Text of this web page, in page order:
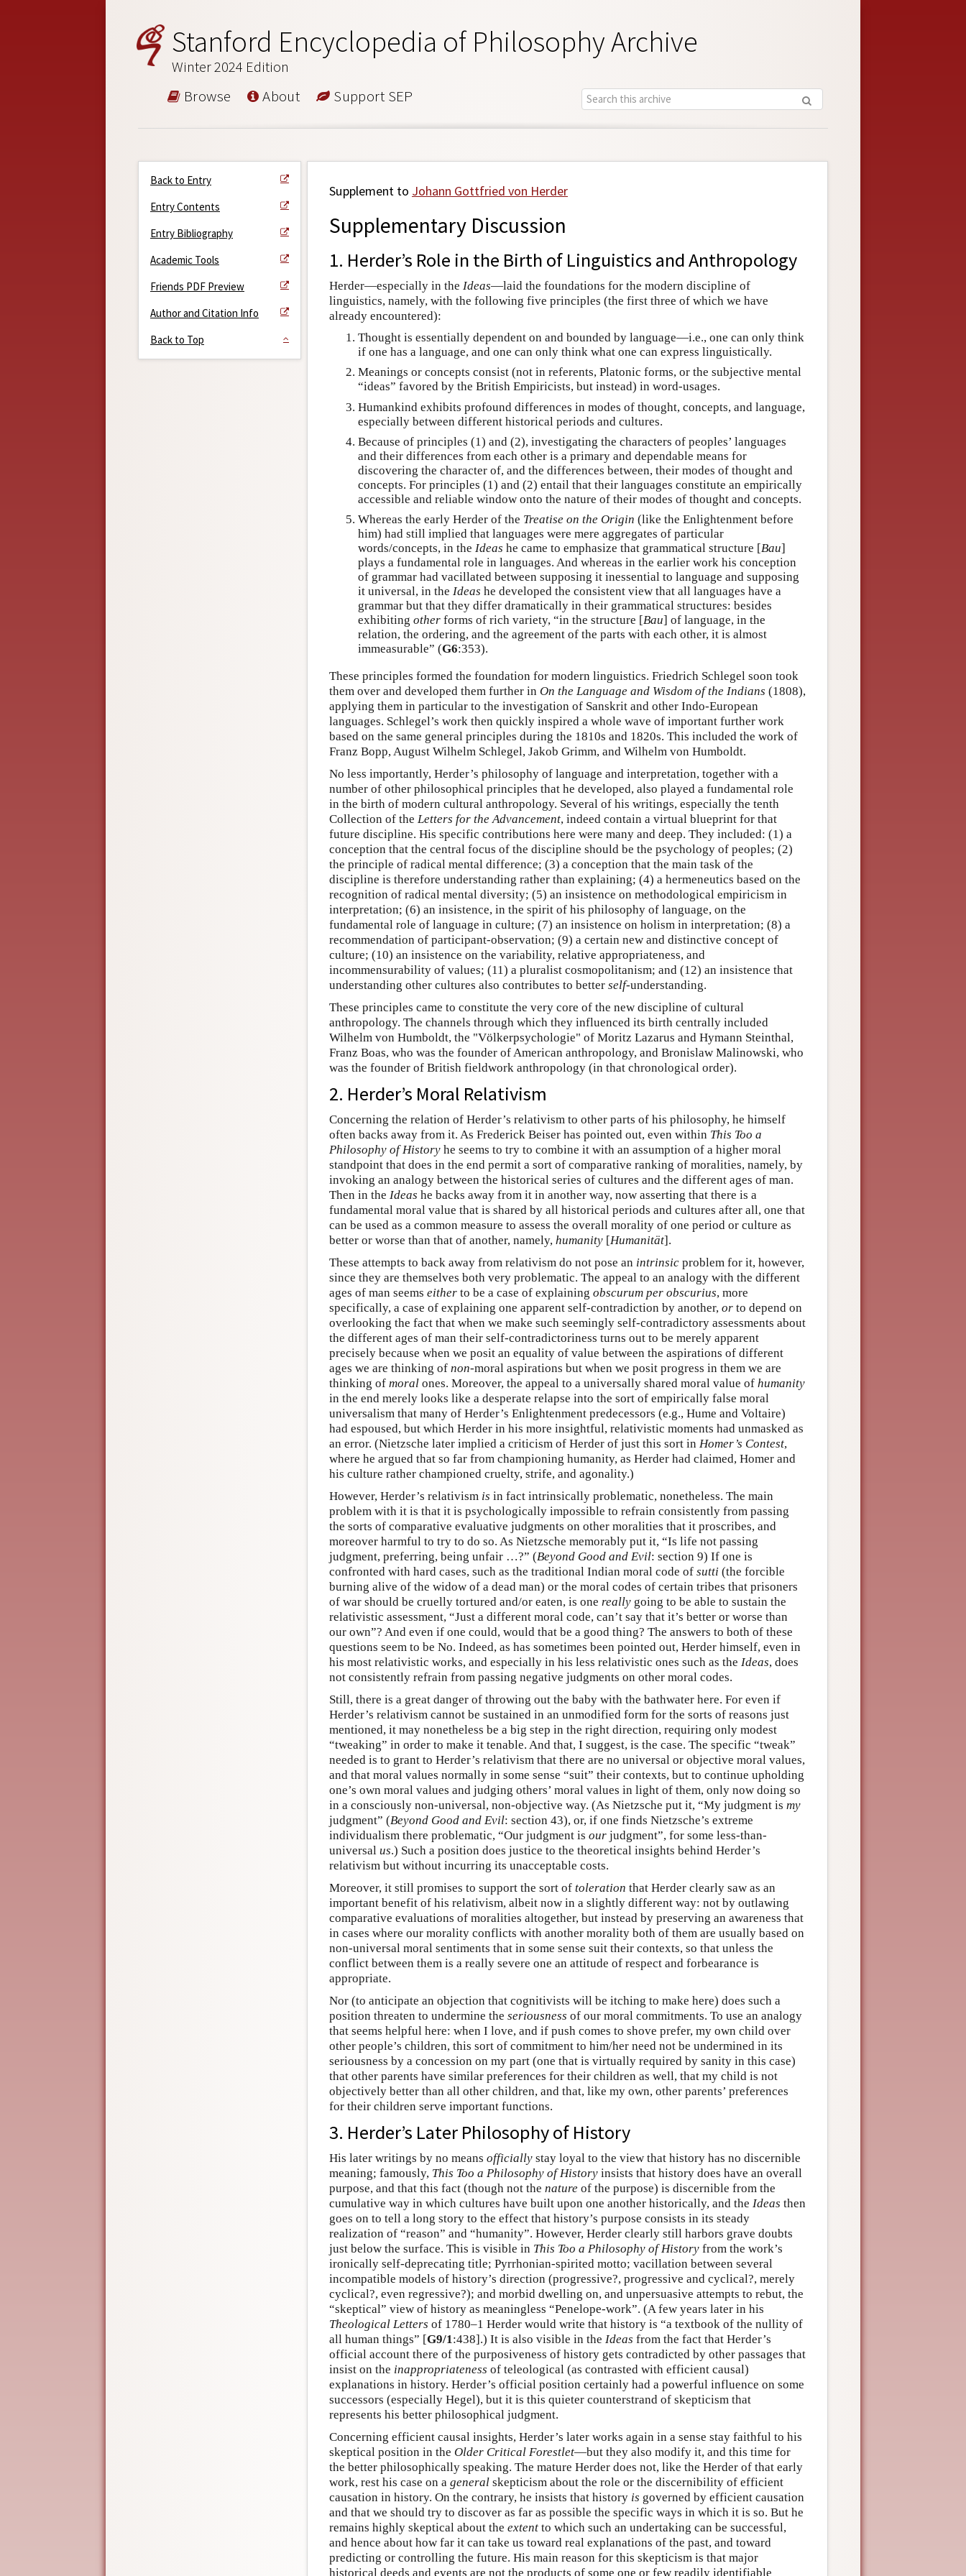
Stanford Encyclopedia of Philosophy Archive
Winter 2024 Edition
Browse About Support SEP
Back to Entry
Entry Contents
Entry Bibliography
Academic Tools
Friends PDF Preview
Author and Citation Info
Back to Top
Supplement to Johann Gottfried von Herder
Supplementary Discussion
1. Herder’s Role in the Birth of Linguistics and Anthropology
Herder—especially in the Ideas—laid the foundations for the modern discipline of
linguistics, namely, with the following five principles (the first three of which we have
already encountered):
Thought is essentially dependent on and bounded by language—i.e., one can only think
if one has a language, and one can only think what one can express linguistically.
Meanings or concepts consist (not in referents, Platonic forms, or the subjective mental
“ideas” favored by the British Empiricists, but instead) in word-usages.
Humankind exhibits profound differences in modes of thought, concepts, and language,
especially between different historical periods and cultures.
Because of principles (1) and (2), investigating the characters of peoples’ languages
and their differences from each other is a primary and dependable means for
discovering the character of, and the differences between, their modes of thought and
concepts. For principles (1) and (2) entail that their languages constitute an empirically
accessible and reliable window onto the nature of their modes of thought and concepts.
Whereas the early Herder of the Treatise on the Origin (like the Enlightenment before
him) had still implied that languages were mere aggregates of particular
words/concepts, in the Ideas he came to emphasize that grammatical structure [Bau]
plays a fundamental role in languages. And whereas in the earlier work his conception
of grammar had vacillated between supposing it inessential to language and supposing
it universal, in the Ideas he developed the consistent view that all languages have a
grammar but that they differ dramatically in their grammatical structures: besides
exhibiting other forms of rich variety, “in the structure [Bau] of language, in the
relation, the ordering, and the agreement of the parts with each other, it is almost
immeasurable” (G6:353).
These principles formed the foundation for modern linguistics. Friedrich Schlegel soon took
them over and developed them further in On the Language and Wisdom of the Indians (1808),
applying them in particular to the investigation of Sanskrit and other Indo-European
languages. Schlegel’s work then quickly inspired a whole wave of important further work
based on the same general principles during the 1810s and 1820s. This included the work of
Franz Bopp, August Wilhelm Schlegel, Jakob Grimm, and Wilhelm von Humboldt.
No less importantly, Herder’s philosophy of language and interpretation, together with a
number of other philosophical principles that he developed, also played a fundamental role
in the birth of modern cultural anthropology. Several of his writings, especially the tenth
Collection of the Letters for the Advancement, indeed contain a virtual blueprint for that
future discipline. His specific contributions here were many and deep. They included: (1) a
conception that the central focus of the discipline should be the psychology of peoples; (2)
the principle of radical mental difference; (3) a conception that the main task of the
discipline is therefore understanding rather than explaining; (4) a hermeneutics based on the
recognition of radical mental diversity; (5) an insistence on methodological empiricism in
interpretation; (6) an insistence, in the spirit of his philosophy of language, on the
fundamental role of language in culture; (7) an insistence on holism in interpretation; (8) a
recommendation of participant-observation; (9) a certain new and distinctive concept of
culture; (10) an insistence on the variability, relative appropriateness, and
incommensurability of values; (11) a pluralist cosmopolitanism; and (12) an insistence that
understanding other cultures also contributes to better self-understanding.
These principles came to constitute the very core of the new discipline of cultural
anthropology. The channels through which they influenced its birth centrally included
Wilhelm von Humboldt, the "Völkerpsychologie" of Moritz Lazarus and Hymann Steinthal,
Franz Boas, who was the founder of American anthropology, and Bronislaw Malinowski, who
was the founder of British fieldwork anthropology (in that chronological order).
2. Herder’s Moral Relativism
Concerning the relation of Herder’s relativism to other parts of his philosophy, he himself
often backs away from it. As Frederick Beiser has pointed out, even within This Too a
Philosophy of History he seems to try to combine it with an assumption of a higher moral
standpoint that does in the end permit a sort of comparative ranking of moralities, namely, by
invoking an analogy between the historical series of cultures and the different ages of man.
Then in the Ideas he backs away from it in another way, now asserting that there is a
fundamental moral value that is shared by all historical periods and cultures after all, one that
can be used as a common measure to assess the overall morality of one period or culture as
better or worse than that of another, namely, humanity [Humanität].
These attempts to back away from relativism do not pose an intrinsic problem for it, however,
since they are themselves both very problematic. The appeal to an analogy with the different
ages of man seems either to be a case of explaining obscurum per obscurius, more
specifically, a case of explaining one apparent self-contradiction by another, or to depend on
overlooking the fact that when we make such seemingly self-contradictory assessments about
the different ages of man their self-contradictoriness turns out to be merely apparent
precisely because when we posit an equality of value between the aspirations of different
ages we are thinking of non-moral aspirations but when we posit progress in them we are
thinking of moral ones. Moreover, the appeal to a universally shared moral value of humanity
in the end merely looks like a desperate relapse into the sort of empirically false moral
universalism that many of Herder’s Enlightenment predecessors (e.g., Hume and Voltaire)
had espoused, but which Herder in his more insightful, relativistic moments had unmasked as
an error. (Nietzsche later implied a criticism of Herder of just this sort in Homer’s Contest,
where he argued that so far from championing humanity, as Herder had claimed, Homer and
his culture rather championed cruelty, strife, and agonality.)
However, Herder’s relativism is in fact intrinsically problematic, nonetheless. The main
problem with it is that it is psychologically impossible to refrain consistently from passing
the sorts of comparative evaluative judgments on other moralities that it proscribes, and
moreover harmful to try to do so. As Nietzsche memorably put it, “Is life not passing
judgment, preferring, being unfair …?” (Beyond Good and Evil: section 9) If one is
confronted with hard cases, such as the traditional Indian moral code of sutti (the forcible
burning alive of the widow of a dead man) or the moral codes of certain tribes that prisoners
of war should be cruelly tortured and/or eaten, is one really going to be able to sustain the
relativistic assessment, “Just a different moral code, can’t say that it’s better or worse than
our own”? And even if one could, would that be a good thing? The answers to both of these
questions seem to be No. Indeed, as has sometimes been pointed out, Herder himself, even in
his most relativistic works, and especially in his less relativistic ones such as the Ideas, does
not consistently refrain from passing negative judgments on other moral codes.
Still, there is a great danger of throwing out the baby with the bathwater here. For even if
Herder’s relativism cannot be sustained in an unmodified form for the sorts of reasons just
mentioned, it may nonetheless be a big step in the right direction, requiring only modest
“tweaking” in order to make it tenable. And that, I suggest, is the case. The specific “tweak”
needed is to grant to Herder’s relativism that there are no universal or objective moral values,
and that moral values normally in some sense “suit” their contexts, but to continue upholding
one’s own moral values and judging others’ moral values in light of them, only now doing so
in a consciously non-universal, non-objective way. (As Nietzsche put it, “My judgment is my
judgment” (Beyond Good and Evil: section 43), or, if one finds Nietzsche’s extreme
individualism there problematic, “Our judgment is our judgment”, for some less-than-
universal us.) Such a position does justice to the theoretical insights behind Herder’s
relativism but without incurring its unacceptable costs.
Moreover, it still promises to support the sort of toleration that Herder clearly saw as an
important benefit of his relativism, albeit now in a slightly different way: not by outlawing
comparative evaluations of moralities altogether, but instead by preserving an awareness that
in cases where our morality conflicts with another morality both of them are usually based on
non-universal moral sentiments that in some sense suit their contexts, so that unless the
conflict between them is a really severe one an attitude of respect and forbearance is
appropriate.
Nor (to anticipate an objection that cognitivists will be itching to make here) does such a
position threaten to undermine the seriousness of our moral commitments. To use an analogy
that seems helpful here: when I love, and if push comes to shove prefer, my own child over
other people’s children, this sort of commitment to him/her need not be undermined in its
seriousness by a concession on my part (one that is virtually required by sanity in this case)
that other parents have similar preferences for their children as well, that my child is not
objectively better than all other children, and that, like my own, other parents’ preferences
for their children serve important functions.
3. Herder’s Later Philosophy of History
His later writings by no means officially stay loyal to the view that history has no discernible
meaning; famously, This Too a Philosophy of History insists that history does have an overall
purpose, and that this fact (though not the nature of the purpose) is discernible from the
cumulative way in which cultures have built upon one another historically, and the Ideas then
goes on to tell a long story to the effect that history’s purpose consists in its steady
realization of “reason” and “humanity”. However, Herder clearly still harbors grave doubts
just below the surface. This is visible in This Too a Philosophy of History from the work’s
ironically self-deprecating title; Pyrrhonian-spirited motto; vacillation between several
incompatible models of history’s direction (progressive?, progressive and cyclical?, merely
cyclical?, even regressive?); and morbid dwelling on, and unpersuasive attempts to rebut, the
“skeptical” view of history as meaningless “Penelope-work”. (A few years later in his
Theological Letters of 1780–1 Herder would write that history is “a textbook of the nullity of
all human things” [G9/1 :438].) It is also visible in the Ideas from the fact that Herder’s
official account there of the purposiveness of history gets contradicted by other passages that
insist on the inappropriateness of teleological (as contrasted with efficient causal)
explanations in history. Herder’s official position certainly had a powerful influence on some
successors (especially Hegel), but it is this quieter counterstrand of skepticism that
represents his better philosophical judgment.
Concerning efficient causal insights, Herder’s later works again in a sense stay faithful to his
skeptical position in the Older Critical Forestlet—but they also modify it, and this time for
the better philosophically speaking. The mature Herder does not, like the Herder of that early
work, rest his case on a general skepticism about the role or the discernibility of efficient
causation in history. On the contrary, he insists that history is governed by efficient causation
and that we should try to discover as far as possible the specific ways in which it is so. But he
remains highly skeptical about the extent to which such an undertaking can be successful,
and hence about how far it can take us toward real explanations of the past, and toward
predicting or controlling the future. His main reason for this skepticism is that major
historical deeds and events are not the products of some one or few readily identifiable